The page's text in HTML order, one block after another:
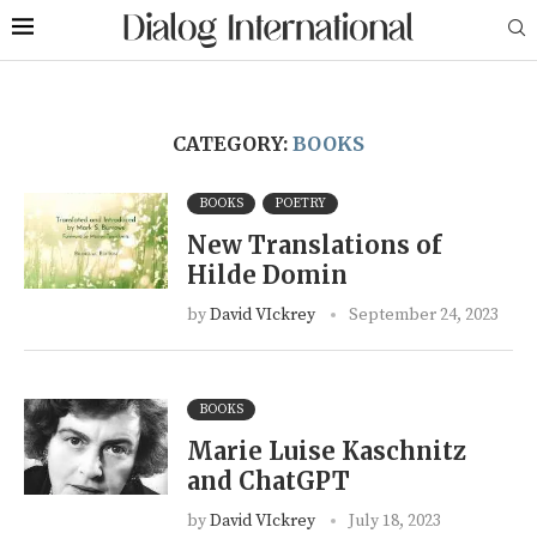
CATEGORY: BOOKS
BOOKS POETRY
New Translations of
Hilde Domin
byDavid VIckrey September 24, 2023
BOOKS
Marie Luise Kaschnitz
and ChatGPT
byDavid VIckrey July 18, 2023